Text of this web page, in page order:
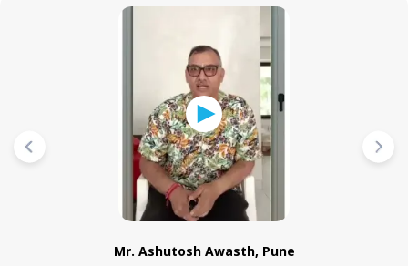
Mr. Ashutosh Awasth, Pune